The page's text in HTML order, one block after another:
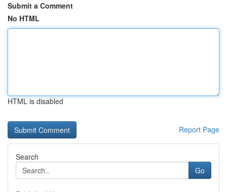
Submit a Comment
No HTML
HTML is disabled
Report Page
Search
Go